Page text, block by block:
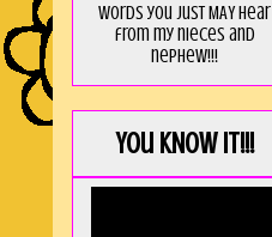
Words you just MAY hear
from my nieces and
nephew!!!
You KNOW it!!!